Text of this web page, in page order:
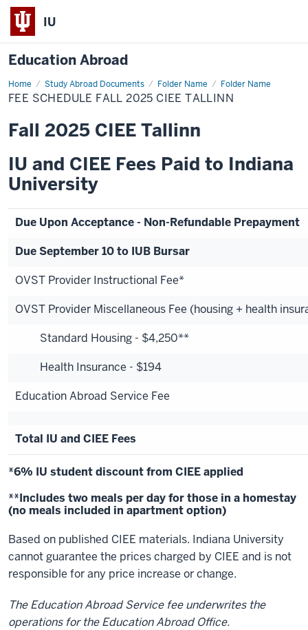
IU
Education Abroad
Home Study Abroad Documents Folder Name Folder Name
Fee
Schedule
Fall
CIEE
Tallinn
FEE SCHEDULE FALL 2025 CIEE TALLINN
Fall 2025 CIEE Tallinn
IU and CIEE Fees Paid to Indiana
University
Due Upon Acceptance - Non-Refundable Prepayment
Due September 10 to IUB Bursar
OVST Provider Instructional Fee*
OVST Provider Miscellaneous Fee (housing + health
Standard Housing - $4,250**
Health Insurance - $194
Education Abroad Service Fee
Total IU and CIEE Fees
*6% IU student discount from CIEE applied
**Includes two meals per day for those in a homestay
(no meals included in apartment option)
Based on published CIEE materials. Indiana University
cannot guarantee the prices charged by CIEE and is not
responsible for any price increase or change.
The Education Abroad Service fee underwrites the
operations for the Education Abroad Office.